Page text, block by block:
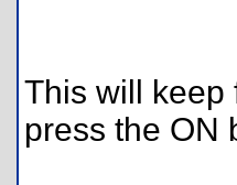
This will keep
press the ON